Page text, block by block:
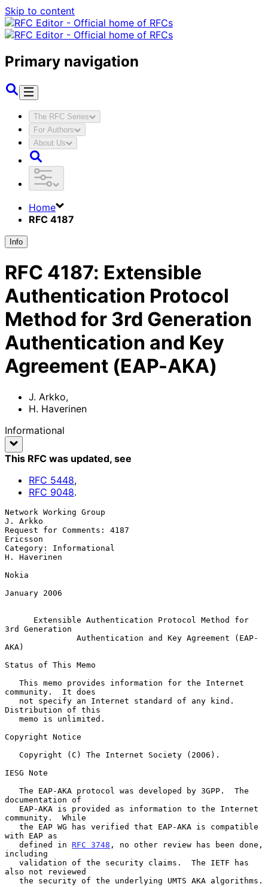
Skip to content
Primary navigation
The RFC Series
For Authors
About Us
Home
RFC 4187
Info
RFC 4187: Extensible
Authentication Protocol
Method for 3rd Generation
Authentication and Key
Agreement (EAP-AKA)
J. Arkko,
H. Haverinen
Informational
This RFC was updated, see
RFC 5448,
RFC 9048.
Network Working Group
J. Arkko
Request for Comments: 4187
Ericsson
Category: Informational
H. Haverinen
Nokia
January 2006
Extensible Authentication Protocol Method for
3rd Generation
Authentication and Key Agreement (EAP-
AKA)
Status of This Memo
community.  It does
Distribution of this
Copyright Notice
IESG Note
documentation of
community.  While
with EAP as
   defined in
RFC 3748 , no other review has been done,
including
also not reviewed